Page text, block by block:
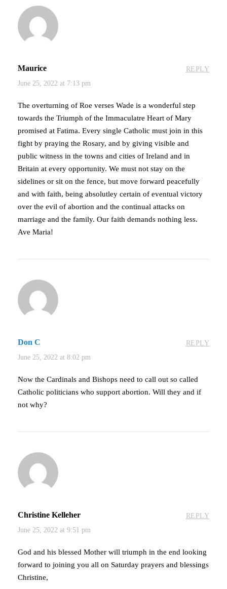
Maurice
June 25, 2022 at 7:13 pm
REPLY
The overturning of Roe verses Wade is a wonderful step
towards the Triumph of the Immaculatre Heart of Mary
promised at Fatima. Every single Catholic must join in this
fight by praying the Rosary, and by giving visible and
public witness in the towns and cities of Ireland and in
Britain at every opportunity. We must not stay on the
sidelines or sit on the fence, but move forward peacefully
and with faith, being absolutley certain of eventual victory
over the evil of abortion and the continual attacks on
marriage and the family. Our faith demands nothing less.
Ave Maria!
Don C
June 25, 2022 at 8:02 pm
REPLY
Now the Cardinals and Bishops need to call out so called
Catholic politicians who support abortion. Will they and if
not why?
Christine Kelleher
June 25, 2022 at 9:51 pm
REPLY
God and his blessed Mother will triumph in the end looking
forward to joining you all on Saturday prayers and blessings
Christine,